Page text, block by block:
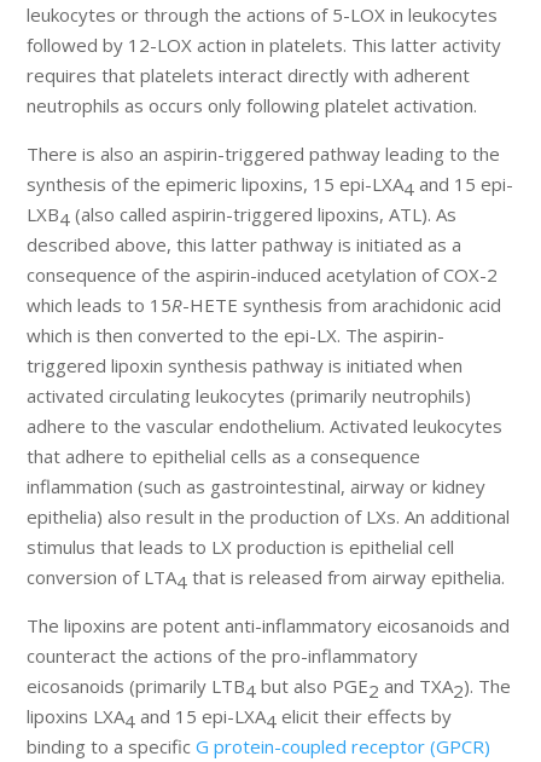
leukocytes or through the actions of 5-LOX in leukocytes
followed by 12-LOX action in platelets. This latter activity
requires that platelets interact directly with adherent
neutrophils as occurs only following platelet activation.
There is also an aspirin-triggered pathway leading to the
synthesis of the epimeric lipoxins, 15 epi-LXA4 and 15 epi-
LXB4 (also called aspirin-triggered lipoxins, ATL). As
described above, this latter pathway is initiated as a
consequence of the aspirin-induced acetylation of COX-2
which leads to 15R-HETE synthesis from arachidonic acid
which is then converted to the epi-LX. The aspirin-
triggered lipoxin synthesis pathway is initiated when
activated circulating leukocytes (primarily neutrophils)
adhere to the vascular endothelium. Activated leukocytes
that adhere to epithelial cells as a consequence
inflammation (such as gastrointestinal, airway or kidney
epithelia) also result in the production of LXs. An additional
stimulus that leads to LX production is epithelial cell
conversion of LTA4 that is released from airway epithelia.
The lipoxins are potent anti-inflammatory eicosanoids and
counteract the actions of the pro-inflammatory
eicosanoids (primarily LTB4 but also PGE2 and TXA2). The
lipoxins LXA4 and 15 epi-LXA4 elicit their effects by
binding to a specificG protein-coupled receptor (GPCR)